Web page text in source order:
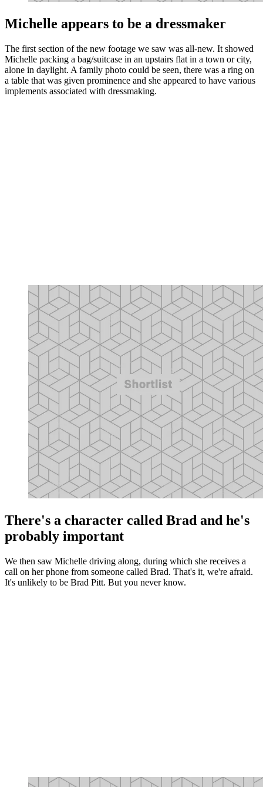
Michelle appears to be a dressmaker
The first section of the new footage we saw was all-new. It showed
Michelle packing a bag/suitcase in an upstairs flat in a town or city,
alone in daylight. A family photo could be seen, there was a ring on
a table that was given prominence and she appeared to have various
implements associated with dressmaking.
There's a character called Brad and he's
probably important
We then saw Michelle driving along, during which she receives a
call on her phone from someone called Brad. That's it, we're afraid.
It's unlikely to be Brad Pitt. But you never know.